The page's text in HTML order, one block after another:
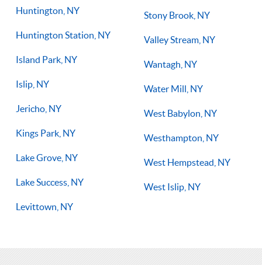
Huntington, NY
Huntington Station, NY
Island Park, NY
Islip, NY
Jericho, NY
Kings Park, NY
Lake Grove, NY
Lake Success, NY
Levittown, NY
Stony Brook, NY
Valley Stream, NY
Wantagh, NY
Water Mill, NY
West Babylon, NY
Westhampton, NY
West Hempstead, NY
West Islip, NY